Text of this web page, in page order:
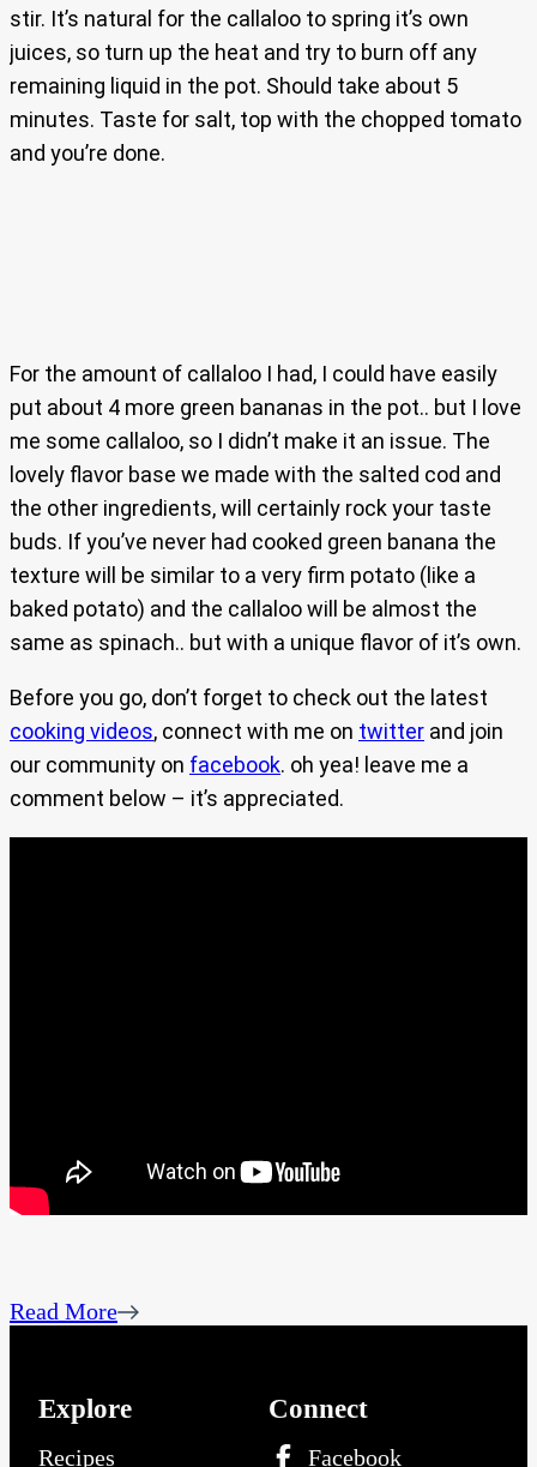
stir. It’s natural for the callaloo to spring it’s own
juices, so turn up the heat and try to burn off any
remaining liquid in the pot. Should take about 5
minutes. Taste for salt, top with the chopped tomato
and you’re done.
For the amount of callaloo I had, I could have easily
put about 4 more green bananas in the pot.. but I love
me some callaloo, so I didn’t make it an issue. The
lovely flavor base we made with the salted cod and
the other ingredients, will certainly rock your taste
buds. If you’ve never had cooked green banana the
texture will be similar to a very firm potato (like a
baked potato) and the callaloo will be almost the
same as spinach.. but with a unique flavor of it’s own.
Before you go, don’t forget to check out the latest
cooking videos, connect with me on twitter and join
our community on facebook. oh yea! leave me a
comment below – it’s appreciated.
Read More
Explore
Recipes
Connect
Facebook